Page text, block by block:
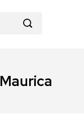
Maurica